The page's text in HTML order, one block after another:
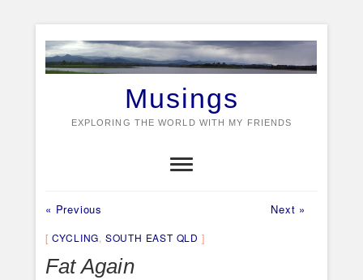
content
Musings
EXPLORING THE WORLD WITH MY FRIENDS
Post
navigation
« Previous Next »
CYCLING, SOUTH EAST QLD
Fat Again